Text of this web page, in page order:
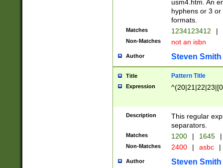
usm4.htm. An
hyphens or 3
formats.
Matches 1234123412 |
Non-Matches not an isbn
Author Steven Smith
Title Pattern Title
Expression
Description
This regular
separators.
Matches 1200 | 1645 |
Non-Matches 2400 | asbc |
Author Steven Smith